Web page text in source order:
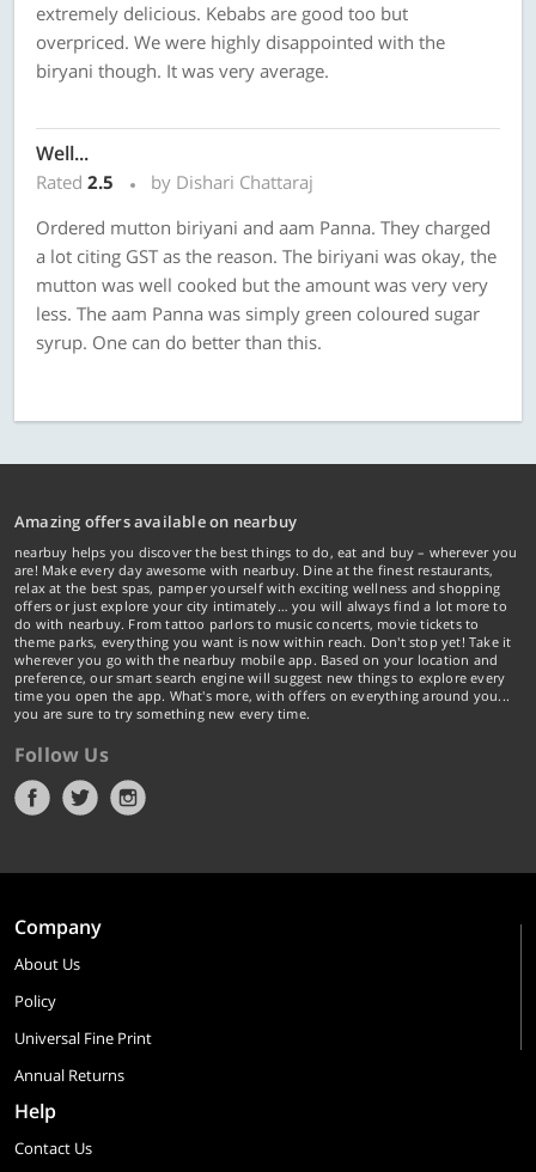
extremely delicious. Kebabs are good too but
overpriced. We were highly disappointed with the
biryani though. It was very average.
Well...
Rated 2.5
by Dishari Chattaraj
Ordered mutton biriyani and aam Panna. They charged
a lot citing GST as the reason. The biriyani was okay, the
mutton was well cooked but the amount was very very
less. The aam Panna was simply green coloured sugar
syrup. One can do better than this.
Amazing offers available on nearbuy
nearbuy helps you discover the best things to do, eat and buy – wherever you
are! Make every day awesome with nearbuy. Dine at the finest restaurants,
relax at the best spas, pamper yourself with exciting wellness and shopping
offers or just explore your city intimately… you will always find a lot more to
do with nearbuy. From tattoo parlors to music concerts, movie tickets to
theme parks, everything you want is now within reach. Don't stop yet! Take it
wherever you go with the nearbuy mobile app. Based on your location and
preference, our smart search engine will suggest new things to explore every
time you open the app. What's more, with offers on everything around you...
you are sure to try something new every time.
Follow Us
Company
About Us
Policy
Universal Fine Print
Annual Returns
Help
Contact Us